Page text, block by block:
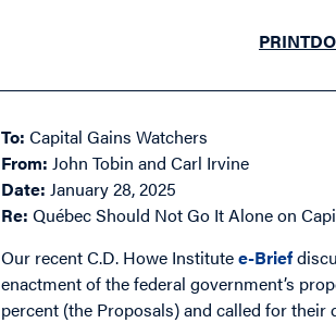
PRINT
To:Capital Gains Watchers
From: John Tobin and Carl Irvine
Date:January 28, 2025
Re:Québec Should Not Go It Alone on
Our recent C.D. Howe Institutee-Brief
enactment of the federal government’s
percent (the Proposals) and called for their